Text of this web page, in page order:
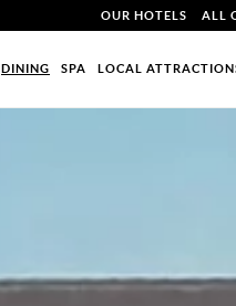
OUR HOTELS ALL
DINING SPA LOCAL